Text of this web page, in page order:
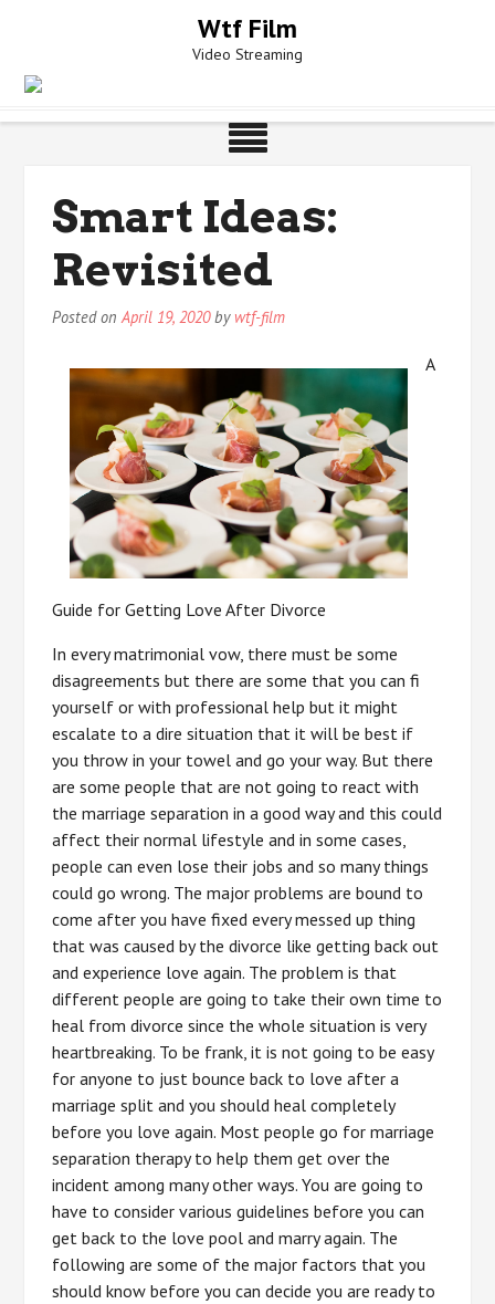
Wtf Film
Video Streaming
Smart Ideas:
Revisited
Posted onApril 19, 2020by wtf-film
A
Guide for Getting Love After Divorce
In every matrimonial vow, there must be some
disagreements but there are some that you can fi
yourself or with professional help but it might
escalate to a dire situation that it will be best if
you throw in your towel and go your way. But there
are some people that are not going to react with
the marriage separation in a good way and this could
affect their normal lifestyle and in some cases,
people can even lose their jobs and so many things
could go wrong. The major problems are bound to
come after you have fixed every messed up thing
that was caused by the divorce like getting back out
and experience love again. The problem is that
different people are going to take their own time to
heal from divorce since the whole situation is very
heartbreaking. To be frank, it is not going to be easy
for anyone to just bounce back to love after a
marriage split and you should heal completely
before you love again. Most people go for marriage
separation therapy to help them get over the
incident among many other ways. You are going to
have to consider various guidelines before you can
get back to the love pool and marry again. The
following are some of the major factors that you
should know before you can decide you are ready to